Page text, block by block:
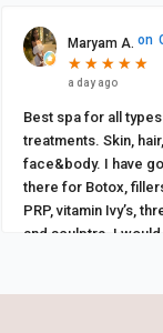
Maryam A. on
★
★ ★
★ ★
★ ★
★ ★
★
a day ago
Best spa for all
treatments. Skin, hair,
face&body. I have
there for Botox,
PRP, vitamin Ivy’s,
and sculptra. I